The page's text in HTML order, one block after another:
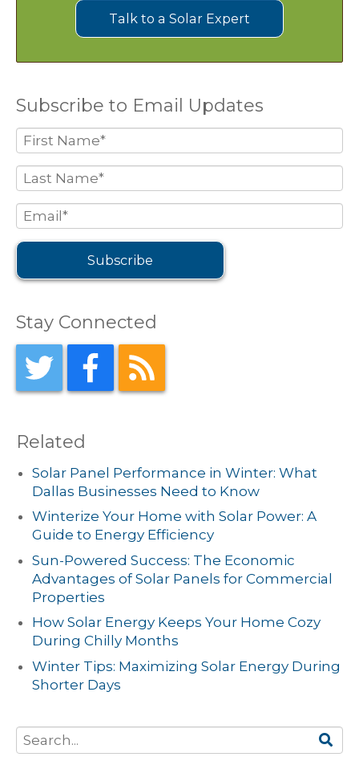
Talk to a Solar Expert
Subscribe to Email Updates
Stay Connected
Related
Solar Panel Performance in Winter: What
Dallas Businesses Need to Know
Winterize Your Home with Solar Power: A
Guide to Energy Efficiency
Sun-Powered Success: The Economic
Advantages of Solar Panels for Commercial
Properties
How Solar Energy Keeps Your Home Cozy
During Chilly Months
Winter Tips: Maximizing Solar Energy During
Shorter Days